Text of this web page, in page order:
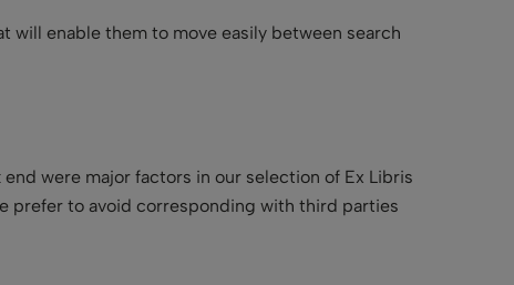
will enable them to move easily between search
were major factors in our selection of Ex Libris
prefer to avoid corresponding with third parties